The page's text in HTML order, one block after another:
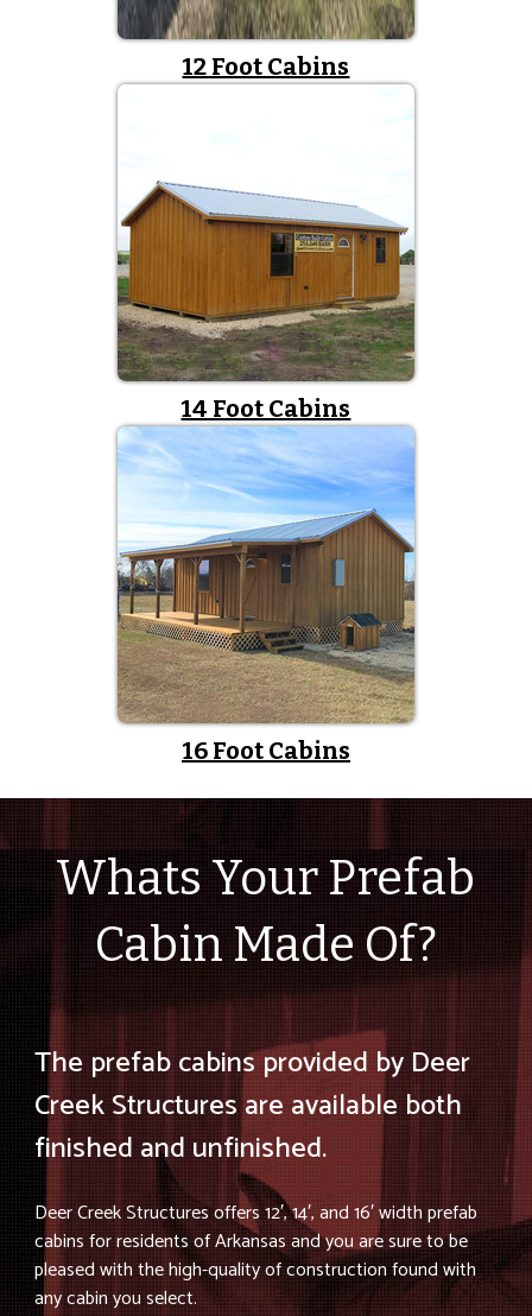
12 Foot Cabins
14 Foot Cabins
16 Foot Cabins
Whats Your Prefab
Cabin Made Of?
The prefab cabins provided by Deer
Creek Structures are available both
finished and unfinished.
Deer Creek Structures offers 12′, 14′, and 16′ width prefab
cabins for residents of Arkansas and you are sure to be
pleased with the high-quality of construction found with
any cabin you select.